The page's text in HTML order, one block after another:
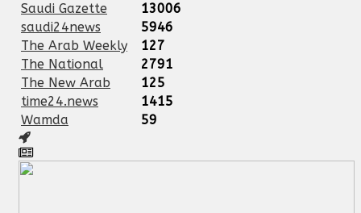
Saudi Gazette
13006
saudi24news
5946
The Arab Weekly
127
The National
2791
The New Arab
125
time24.news
1415
Wamda
59